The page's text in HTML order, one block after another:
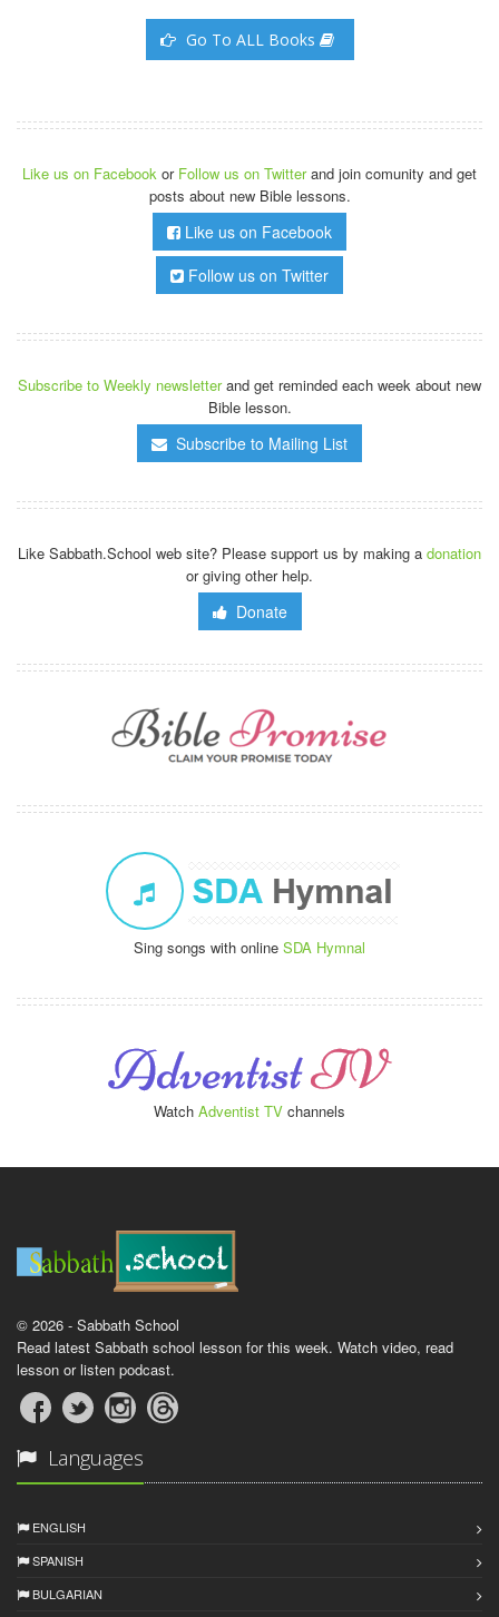
Go To ALL Books
Like us on Facebook or Follow us on Twitterand join comunity and get
posts about new Bible lessons.
Like us on Facebook
Follow us on Twitter
Subscribe to Weekly newsletterand get reminded each week about new
Bible lesson.
Subscribe to Mailing List
Like Sabbath.School web site? Please support us by making a donation
or giving other help.
Donate
Sing songs with online SDA Hymnal
Watch Adventist TV channels
© 2026 - Sabbath School
Read latest Sabbath school lesson for this week. Watch video, read
lesson or listen podcast.
Languages
ENGLISH
SPANISH
BULGARIAN